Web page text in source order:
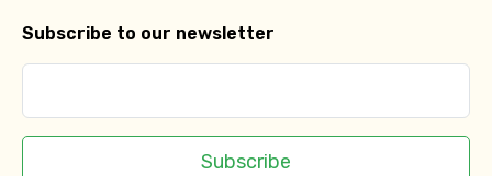
Subscribe to our newsletter
Subscribe